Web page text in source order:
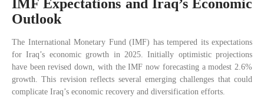
IMF Expectations and Iraq’s Economic
Outlook
The International Monetary Fund (IMF) has tempered its expectations
for Iraq’s economic growth in 2025. Initially optimistic projections
have been revised down, with the IMF now forecasting a modest 2.6%
growth. This revision reflects several emerging challenges that could
complicate Iraq’s economic recovery and diversification efforts.